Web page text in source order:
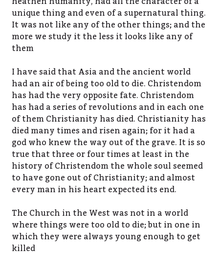
unique thing and even of a supernatural thing.
It was not like any of the other things; and the
more we study it the less it looks like any of
them
I have said that Asia and the ancient world
had an air of being too old to die. Christendom
has had the very opposite fate. Christendom
has had a series of revolutions and in each one
of them Christianity has died. Christianity has
died many times and risen again; for it had a
god who knew the way out of the grave. It is so
true that three or four times at least in the
history of Christendom the whole soul seemed
to have gone out of Christianity; and almost
every man in his heart expected its end.
The Church in the West was not in a world
where things were too old to die; but in one in
which they were always young enough to get
killed